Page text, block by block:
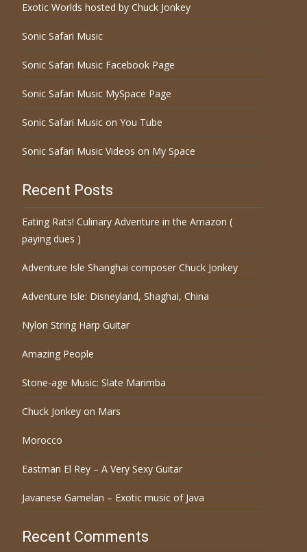
Exotic Worlds hosted by Chuck Jonkey
Sonic Safari Music
Sonic Safari Music Facebook Page
Sonic Safari Music MySpace Page
Sonic Safari Music on You Tube
Sonic Safari Music Videos on My Space
Recent Posts
Eating Rats! Culinary Adventure in the Amazon (
paying dues )
Adventure Isle Shanghai composer Chuck Jonkey
Adventure Isle: Disneyland, Shaghai, China
Nylon String Harp Guitar
Amazing People
Stone-age Music: Slate Marimba
Chuck Jonkey on Mars
Morocco
Eastman El Rey – A Very Sexy Guitar
Javanese Gamelan – Exotic music of Java
Recent Comments